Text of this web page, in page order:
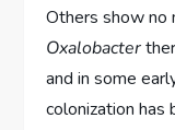
Others show no
Oxalobacter
and in some
colonization has